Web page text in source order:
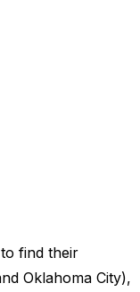
find their
Oklahoma City),